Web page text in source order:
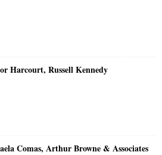
Harcourt, Russell Kennedy
Comas, Arthur Browne & Associates